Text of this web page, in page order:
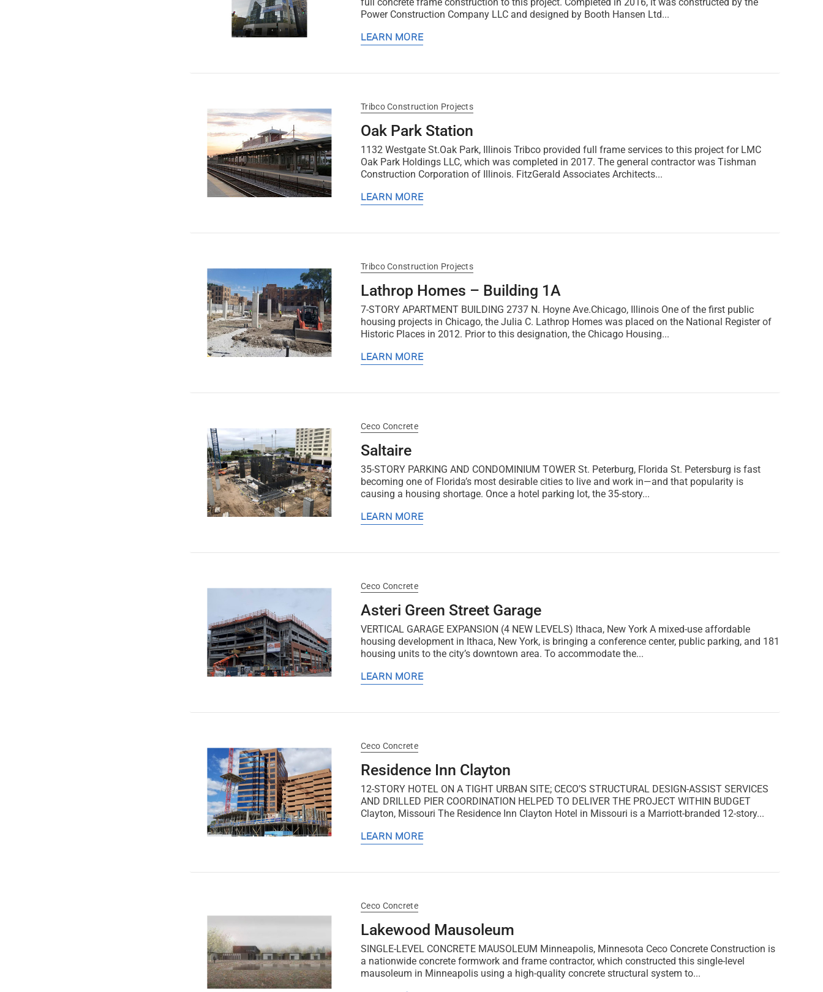
Power Construction Company LLC and designed by Booth Hansen Ltd...
LEARN MORE
Tribco Construction Projects
Oak Park Station
1132 Westgate St.Oak Park, Illinois Tribco provided full frame services to this project for LMC
Oak Park Holdings LLC, which was completed in 2017. The general contractor was Tishman
Construction Corporation of Illinois. FitzGerald Associates Architects...
LEARN MORE
Tribco Construction Projects
Lathrop Homes – Building 1A
7-STORY APARTMENT BUILDING 2737 N. Hoyne Ave.Chicago, Illinois One of the first public
housing projects in Chicago, the Julia C. Lathrop Homes was placed on the National Register of
Historic Places in 2012. Prior to this designation, the Chicago Housing...
LEARN MORE
Ceco Concrete
Saltaire
35-STORY PARKING AND CONDOMINIUM TOWER St. Peterburg, Florida St. Petersburg is fast
becoming one of Florida’s most desirable cities to live and work in—and that popularity is
causing a housing shortage. Once a hotel parking lot, the 35-story...
LEARN MORE
Ceco Concrete
Asteri Green Street Garage
VERTICAL GARAGE EXPANSION (4 NEW LEVELS) Ithaca, New York A mixed-use affordable
housing development in Ithaca, New York, is bringing a conference center, public parking, and 181
housing units to the city’s downtown area. To accommodate the...
LEARN MORE
Ceco Concrete
Residence Inn Clayton
12-STORY HOTEL ON A TIGHT URBAN SITE; CECO’S STRUCTURAL DESIGN-ASSIST SERVICES
AND DRILLED PIER COORDINATION HELPED TO DELIVER THE PROJECT WITHIN BUDGET
Clayton, Missouri The Residence Inn Clayton Hotel in Missouri is a Marriott-branded 12-story...
LEARN MORE
Ceco Concrete
Lakewood Mausoleum
SINGLE-LEVEL CONCRETE MAUSOLEUM Minneapolis, Minnesota Ceco Concrete Construction is
a nationwide concrete formwork and frame contractor, which constructed this single-level
mausoleum in Minneapolis using a high-quality concrete structural system to...